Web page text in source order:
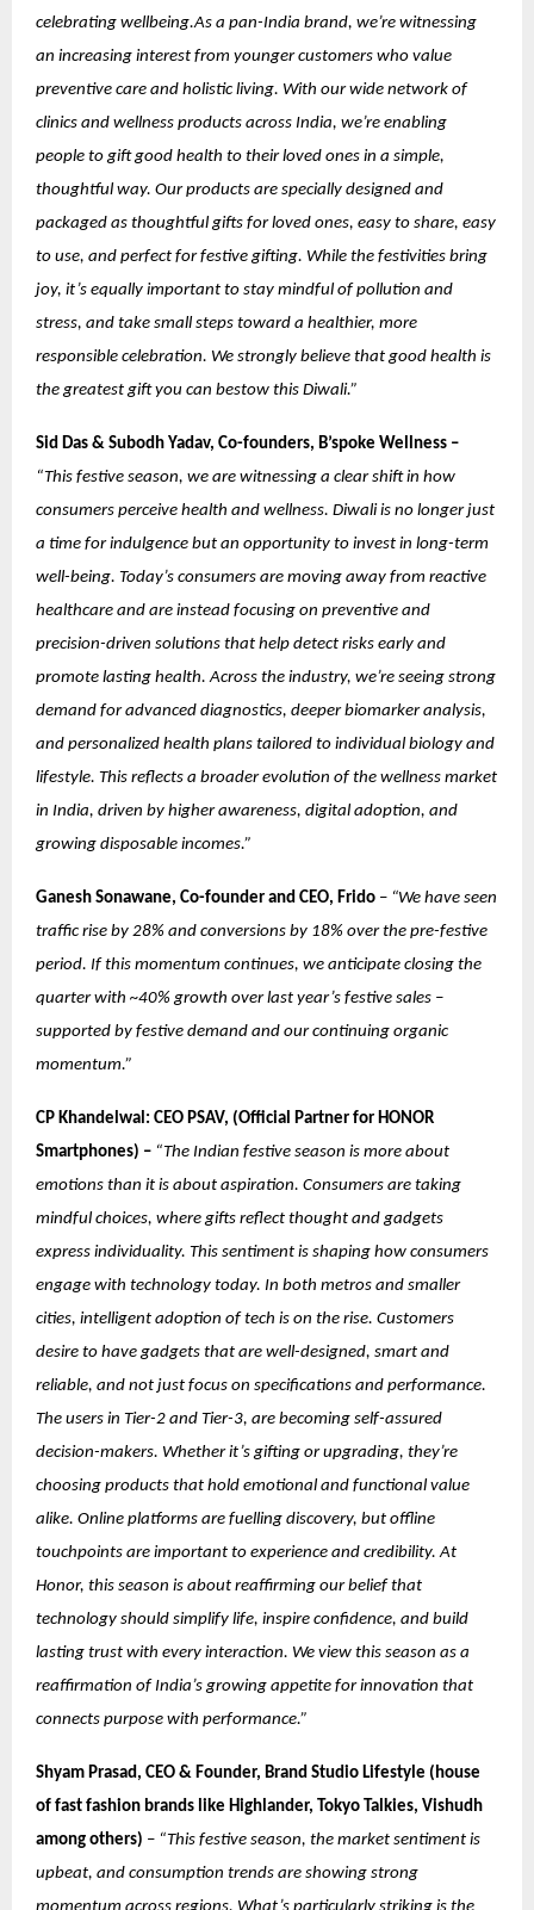
celebrating wellbeing.As a pan-India brand, we’re witnessing
an increasing interest from younger customers who value
preventive care and holistic living. With our wide network of
clinics and wellness products across India, we’re enabling
people to gift good health to their loved ones in a simple,
thoughtful way. Our products are specially designed and
packaged as thoughtful gifts for loved ones, easy to share, easy
to use, and perfect for festive gifting. While the festivities bring
joy, it’s equally important to stay mindful of pollution and
stress, and take small steps toward a healthier, more
responsible celebration. We strongly believe that good health is
the greatest gift you can bestow this Diwali.”
Sid Das & Subodh Yadav, Co-founders, B’spoke Wellness –
“This festive season, we are witnessing a clear shift in how
consumers perceive health and wellness. Diwali is no longer just
a time for indulgence but an opportunity to invest in long-term
well-being. Today’s consumers are moving away from reactive
healthcare and are instead focusing on preventive and
precision-driven solutions that help detect risks early and
promote lasting health. Across the industry, we’re seeing strong
demand for advanced diagnostics, deeper biomarker analysis,
and personalized health plans tailored to individual biology and
lifestyle. This reflects a broader evolution of the wellness market
in India, driven by higher awareness, digital adoption, and
growing disposable incomes.”
Ganesh Sonawane, Co-founder and CEO, Frido – “We have seen
traffic rise by 28% and conversions by 18% over the pre-festive
period. If this momentum continues, we anticipate closing the
quarter with ~40% growth over last year’s festive sales –
supported by festive demand and our continuing organic
momentum.”
CP Khandelwal: CEO PSAV, (Official Partner for HONOR
Smartphones) – “The Indian festive season is more about
emotions than it is about aspiration. Consumers are taking
mindful choices, where gifts reflect thought and gadgets
express individuality. This sentiment is shaping how consumers
engage with technology today. In both metros and smaller
cities, intelligent adoption of tech is on the rise. Customers
desire to have gadgets that are well-designed, smart and
reliable, and not just focus on specifications and performance.
The users in Tier-2 and Tier-3, are becoming self-assured
decision-makers. Whether it’s gifting or upgrading, they’re
choosing products that hold emotional and functional value
alike. Online platforms are fuelling discovery, but offline
touchpoints are important to experience and credibility. At
Honor, this season is about reaffirming our belief that
technology should simplify life, inspire confidence, and build
lasting trust with every interaction. We view this season as a
reaffirmation of India’s growing appetite for innovation that
connects purpose with performance.”
Shyam Prasad, CEO & Founder, Brand Studio Lifestyle (house
of fast fashion brands like Highlander, Tokyo Talkies, Vishudh
among others) – “This festive season, the market sentiment is
upbeat, and consumption trends are showing strong